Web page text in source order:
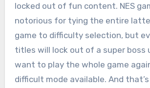
locked out of fun content. NES
notorious for tying the entire
game to difficulty selection, but
titles will lock out of a super boss
want to play the whole game
difficult mode available. And